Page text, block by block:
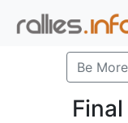
Be
Final